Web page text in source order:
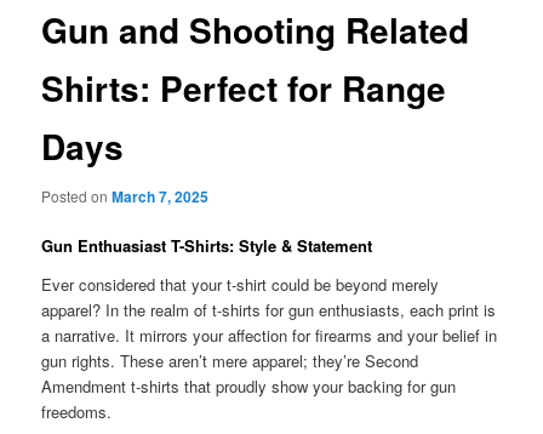
Gun and Shooting Related
Shirts: Perfect for Range
Days
Posted onMarch 7, 2025
Gun Enthuasiast T-Shirts: Style & Statement
Ever considered that your t-shirt could be beyond merely
apparel? In the realm of t-shirts for gun enthusiasts, each print is
a narrative. It mirrors your affection for firearms and your belief in
gun rights. These aren’t mere apparel; they’re Second
Amendment t-shirts that proudly show your backing for gun
freedoms.